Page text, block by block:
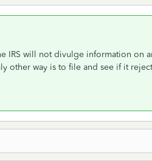
IRS will not divulge information on
other way is to file and see if it